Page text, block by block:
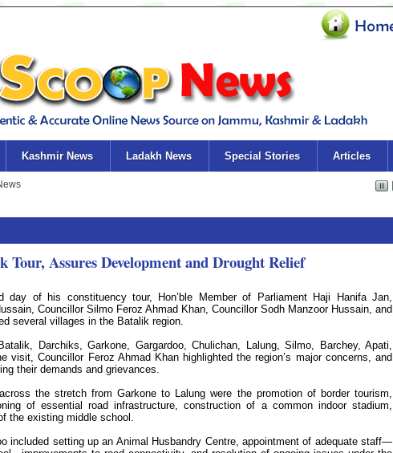
Kashmir News Ladakh News Special Stories Articles
Assures Development and Drought Relief
of his constituency tour, Hon’ble Member of Parliament Haji Hanifa Jan,
Councillor Silmo Feroz Ahmad Khan, Councillor Sodh Manzoor Hussain, and
several villages in the Batalik region.
Darchiks, Garkone, Gargardoo, Chulichan, Lalung, Silmo, Barchey, Apati,
visit, Councillor Feroz Ahmad Khan highlighted the region’s major concerns, and
their demands and grievances.
the stretch from Garkone to Lalung were the promotion of border tourism,
of essential road infrastructure, construction of a common indoor stadium,
the existing middle school.
included setting up an Animal Husbandry Centre, appointment of adequate staff—